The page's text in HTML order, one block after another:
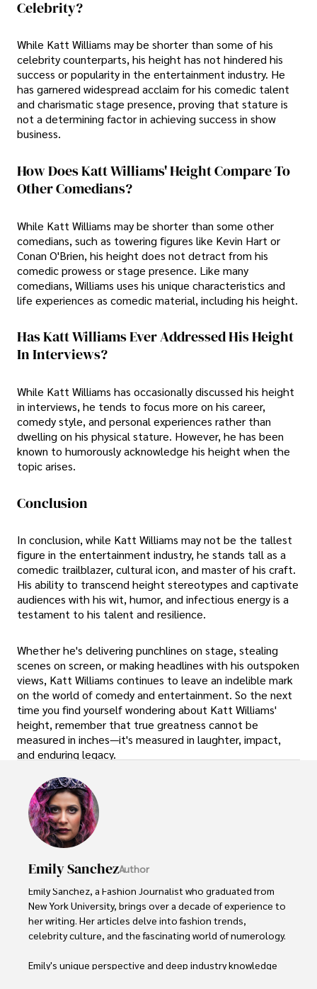
Celebrity?
While Katt Williams may be shorter than some of his
celebrity counterparts, his height has not hindered his
success or popularity in the entertainment industry. He
has garnered widespread acclaim for his comedic talent
and charismatic stage presence, proving that stature is
not a determining factor in achieving success in show
business.
How Does Katt Williams' Height Compare To
Other Comedians?
While Katt Williams may be shorter than some other
comedians, such as towering figures like Kevin Hart or
Conan O'Brien, his height does not detract from his
comedic prowess or stage presence. Like many
comedians, Williams uses his unique characteristics and
life experiences as comedic material, including his height.
Has Katt Williams Ever Addressed His Height
In Interviews?
While Katt Williams has occasionally discussed his height
in interviews, he tends to focus more on his career,
comedy style, and personal experiences rather than
dwelling on his physical stature. However, he has been
known to humorously acknowledge his height when the
topic arises.
Conclusion
In conclusion, while Katt Williams may not be the tallest
figure in the entertainment industry, he stands tall as a
comedic trailblazer, cultural icon, and master of his craft.
His ability to transcend height stereotypes and captivate
audiences with his wit, humor, and infectious energy is a
testament to his talent and resilience.
Whether he's delivering punchlines on stage, stealing
scenes on screen, or making headlines with his outspoken
views, Katt Williams continues to leave an indelible mark
on the world of comedy and entertainment. So the next
time you find yourself wondering about Katt Williams'
height, remember that true greatness cannot be
measured in inches—it's measured in laughter, impact,
and enduring legacy.
Emily SanchezAuthor
Emily Sanchez, a Fashion Journalist who graduated from
New York University, brings over a decade of experience to
her writing. Her articles delve into fashion trends,
celebrity culture, and the fascinating world of numerology.
Emily's unique perspective and deep industry knowledge